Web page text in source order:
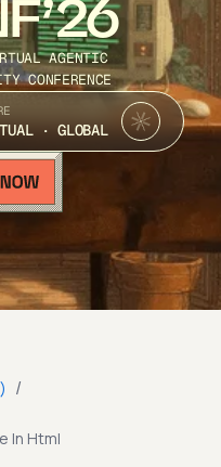
AGENTIC
CONFERENCE
· GLOBAL
/
In Html